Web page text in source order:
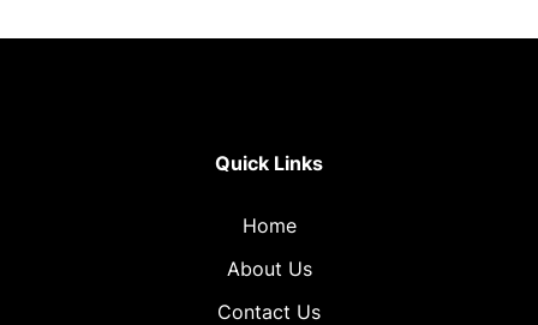
Quick Links
Home
About Us
Contact Us